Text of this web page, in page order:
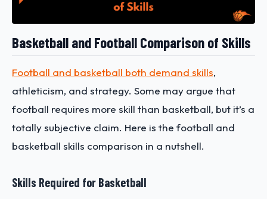
Basketball and Football Comparison of Skills
Football and basketball both demand skills,
athleticism, and strategy. Some may argue that
football requires more skill than basketball, but it’s a
totally subjective claim. Here is the football and
basketball skills comparison in a nutshell.
Skills Required for Basketball